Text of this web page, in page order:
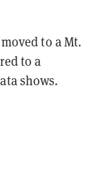
to a Mt.
to a
shows.